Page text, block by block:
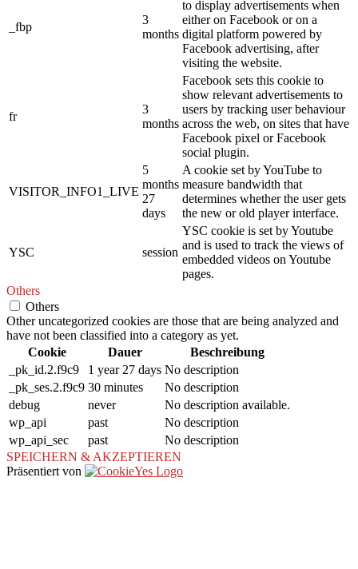
_fbp
3
months
to display advertisements when
either on Facebook or on a
digital platform powered by
Facebook advertising, after
visiting the website.
fr
3
months
Facebook sets this cookie to
show relevant advertisements to
users by tracking user behaviour
across the web, on sites that have
Facebook pixel or Facebook
social plugin.
VISITOR_INFO1_LIVE
5
months
27
days
A cookie set by YouTube to
measure bandwidth that
determines whether the user gets
the new or old player interface.
YSC session
YSC cookie is set by Youtube
and is used to track the views of
embedded videos on Youtube
pages.
Others
Others
Other uncategorized cookies are those that are being analyzed and
have not been classified into a category as yet.
Cookie
Dauer
Beschreibung
_pk_id.2.f9c9
1 year 27 days No description
_pk_ses.2.f9c9 30 minutes
No description
debug
never
No description available.
wp_api
past
No description
wp_api_sec
past
No description
SPEICHERN & AKZEPTIEREN
Präsentiert von